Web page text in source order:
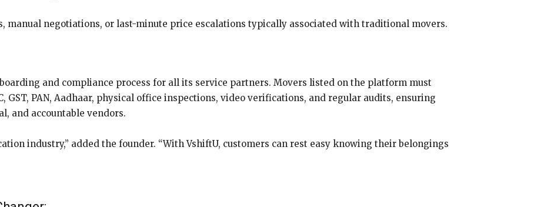
manual negotiations, or last-minute price escalations typically associated with traditional movers.
and compliance process for all its service partners. Movers listed on the platform must
GST, PAN, Aadhaar, physical office inspections, video verifications, and regular audits, ensuring
and accountable vendors.
industry,” added the founder. “With VshiftU, customers can rest easy knowing their belongings